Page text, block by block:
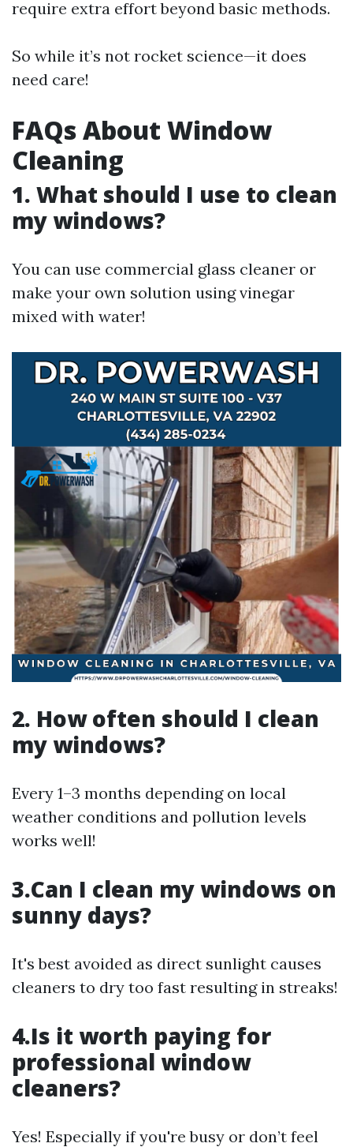
require extra effort beyond basic methods.
So while it’s not rocket science—it does
need care!
FAQs About Window
Cleaning
1. What should I use to clean
my windows?
You can use commercial glass cleaner or
make your own solution using vinegar
mixed with water!
2. How often should I clean
my windows?
Every 1–3 months depending on local
weather conditions and pollution levels
works well!
3.Can I clean my windows on
sunny days?
It's best avoided as direct sunlight causes
cleaners to dry too fast resulting in streaks!
4.Is it worth paying for
professional window
cleaners?
Yes! Especially if you're busy or don’t feel